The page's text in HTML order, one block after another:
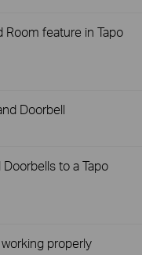
feature in Tapo
Doorbell
to a Tapo
properly